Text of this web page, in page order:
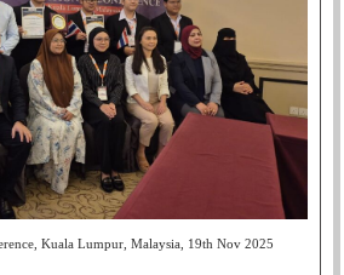
Kuala Lumpur, Malaysia, 19th Nov 2025